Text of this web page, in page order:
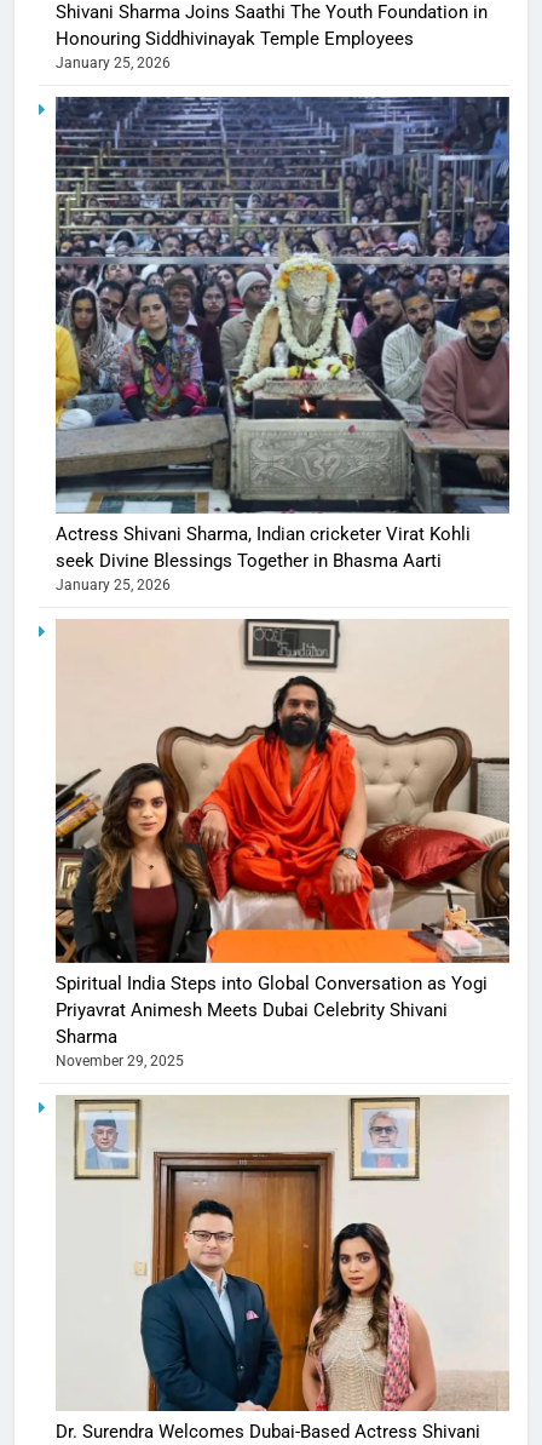
Shivani Sharma Joins Saathi The Youth Foundation in
Honouring Siddhivinayak Temple Employees
January 25, 2026
Actress Shivani Sharma, Indian cricketer Virat Kohli
seek Divine Blessings Together in Bhasma Aarti
January 25, 2026
Spiritual India Steps into Global Conversation as Yogi
Priyavrat Animesh Meets Dubai Celebrity Shivani
Sharma
November 29, 2025
Dr. Surendra Welcomes Dubai-Based Actress Shivani